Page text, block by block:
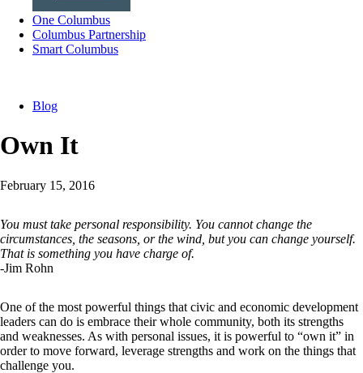
One Columbus
Columbus Partnership
Smart Columbus
Blog
Own It
February 15, 2016
You must take personal responsibility. You cannot change the
circumstances, the seasons, or the wind, but you can change yourself.
That is something you have charge of.
-Jim Rohn
One of the most powerful things that civic and economic development
leaders can do is embrace their whole community, both its strengths
and weaknesses. As with personal issues, it is powerful to “own it” in
order to move forward, leverage strengths and work on the things that
challenge you.